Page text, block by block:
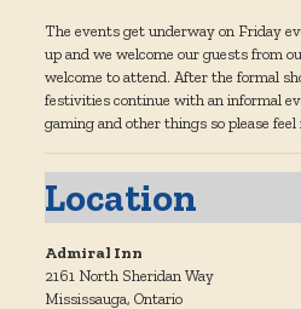
The events get underway on Friday
up and we welcome our guests from
welcome to attend. After the formal
festivities continue with an informal
gaming and other things so please
Location
Admiral Inn
2161 North Sheridan Way
Mississauga, Ontario